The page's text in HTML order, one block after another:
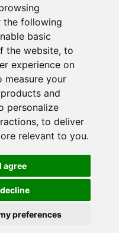
the following
basic
the website, to
experience on
measure your
and
personalize
, to deliver
relevant to you.
I agree
preferences